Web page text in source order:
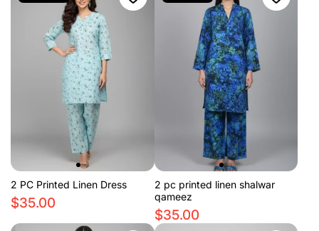
2 PC Printed Linen Dress
$35.00
2 pc printed linen shalwar
qameez
$35.00